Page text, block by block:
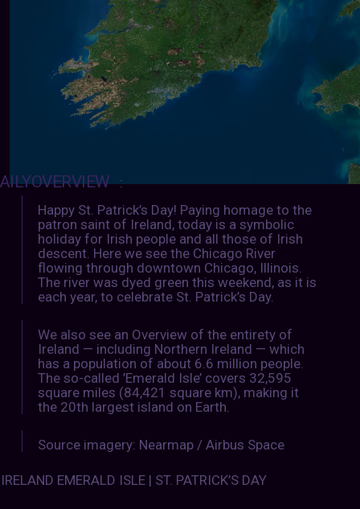
:
Happy St. Patrick’s Day! Paying homage to the
patron saint of Ireland, today is a symbolic
holiday for Irish people and all those of Irish
descent. Here we see the Chicago River
flowing through downtown Chicago, Illinois.
The river was dyed green this weekend, as it is
each year, to celebrate St. Patrick’s Day.
We also see an Overview of the entirety of
Ireland — including Northern Ireland — which
has a population of about 6.6 million people.
The so-called ’Emerald Isle’ covers 32,595
square miles (84,421 square km), making it
the 20th largest island on Earth.
Source imagery: Nearmap / Airbus Space
IRELAND EMERALD ISLE | ST. PATRICK’S DAY